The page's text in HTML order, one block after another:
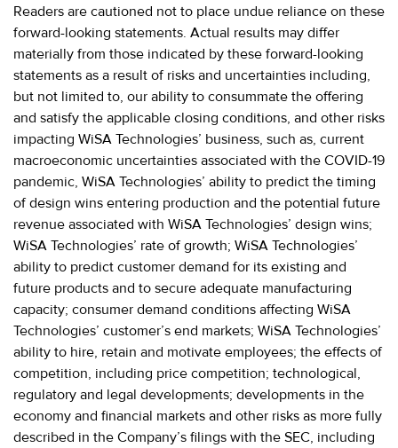
Readers are cautioned not to place undue reliance on these
forward-looking statements. Actual results may differ
materially from those indicated by these forward-looking
statements as a result of risks and uncertainties including,
but not limited to, our ability to consummate the offering
and satisfy the applicable closing conditions, and other risks
impacting WiSA Technologies’ business, such as, current
macroeconomic uncertainties associated with the COVID-19
pandemic, WiSA Technologies’ ability to predict the timing
of design wins entering production and the potential future
revenue associated with WiSA Technologies’ design wins;
WiSA Technologies’ rate of growth; WiSA Technologies’
ability to predict customer demand for its existing and
future products and to secure adequate manufacturing
capacity; consumer demand conditions affecting WiSA
Technologies’ customer’s end markets; WiSA Technologies’
ability to hire, retain and motivate employees; the effects of
competition, including price competition; technological,
regulatory and legal developments; developments in the
economy and financial markets and other risks as more fully
described in the Company’s filings with the SEC, including